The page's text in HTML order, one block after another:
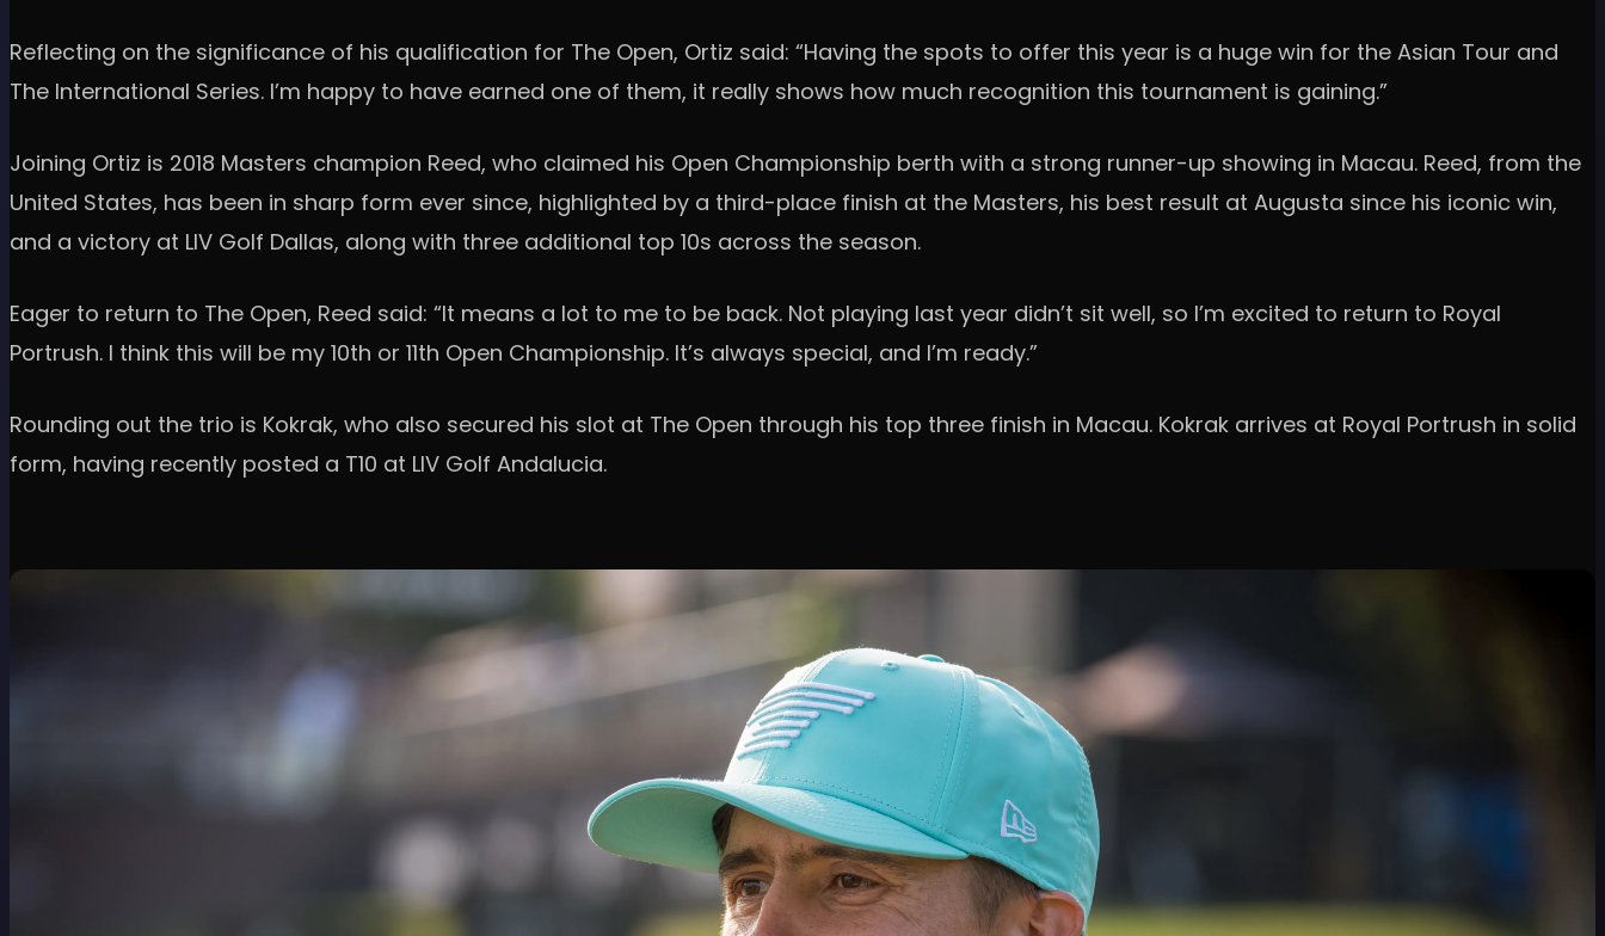
Reflecting on the significance of his qualification for The Open, Ortiz said: “Having the spots to offer this year is a huge win for the Asian Tour and
The International Series. I’m happy to have earned one of them, it really shows how much recognition this tournament is gaining.”
Joining Ortiz is 2018 Masters champion Reed, who claimed his Open Championship berth with a strong runner-up showing in Macau. Reed, from the
United States, has been in sharp form ever since, highlighted by a third-place finish at the Masters, his best result at Augusta since his iconic win,
and a victory at LIV Golf Dallas, along with three additional top 10s across the season.
Eager to return to The Open, Reed said: “It means a lot to me to be back. Not playing last year didn’t sit well, so I’m excited to return to Royal
Portrush. I think this will be my 10th or 11th Open Championship. It’s always special, and I’m ready.”
Rounding out the trio is Kokrak, who also secured his slot at The Open through his top three finish in Macau. Kokrak arrives at Royal Portrush in solid
form, having recently posted a T10 at LIV Golf Andalucia.